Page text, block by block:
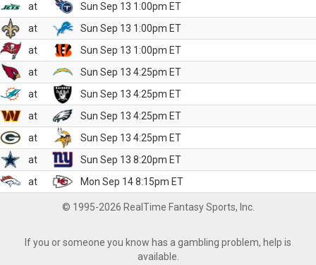
at
Sun Sep 13 1:00pm ET
at
Sun Sep 13 1:00pm ET
at
Sun Sep 13 1:00pm ET
at
Sun Sep 13 4:25pm ET
at
Sun Sep 13 4:25pm ET
at
Sun Sep 13 4:25pm ET
at
Sun Sep 13 4:25pm ET
at
Sun Sep 13 8:20pm ET
at
Mon Sep 14 8:15pm ET
© 1995-2026 RealTime Fantasy Sports, Inc.
If you or someone you know has a gambling problem, help is
available.